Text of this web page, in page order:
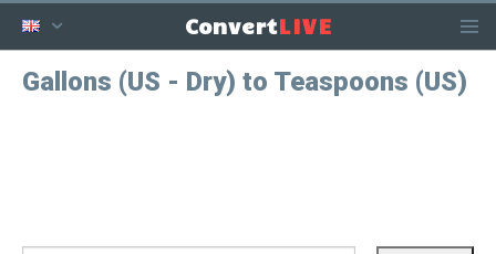
ConvertLIVE
Gallons (US - Dry) to Teaspoons (US)